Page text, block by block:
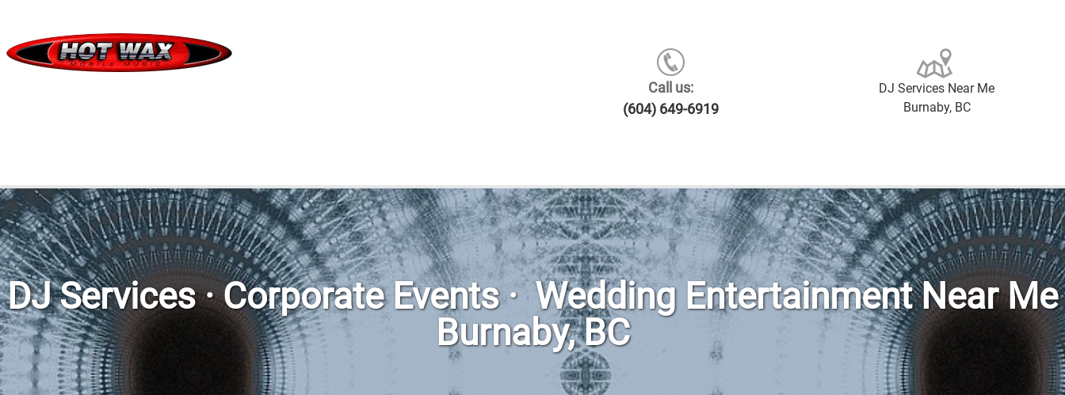
Call us:
(604) 649-6919
DJ Services Near Me
Burnaby, BC
DJ Services · Corporate Events · Wedding Entertainment Near Me
Burnaby, BC